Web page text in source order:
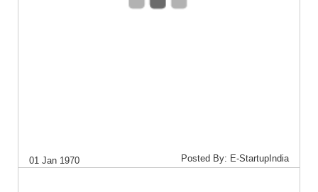
01 Jan 1970 Posted By: E-StartupIndia